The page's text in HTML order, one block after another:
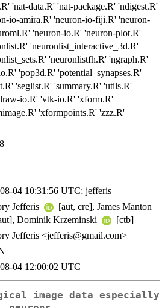
'nat-data.R' 'nat-package.R' 'ndigest.R'
io-amira.R' 'neuron-io-fiji.R' 'neuron-
'neuron-io.R' 'neuron-plot.R'
'neuronlist_interactive_3d.R'
'neuronlistfh.R' 'ngraph.R'
'pop3d.R' 'potential_synapses.R'
'seglist.R' 'summary.R' 'utils.R'
io.R' 'vtk-io.R' 'xform.R'
'xformpoints.R' 'zzz.R'
04 10:31:56 UTC; jefferis
Jefferis
[aut, cre], James Manton
Dominik Krzeminski
[ctb]
Jefferis <jefferis@gmail.com>
04 12:00:02 UTC
image data especially